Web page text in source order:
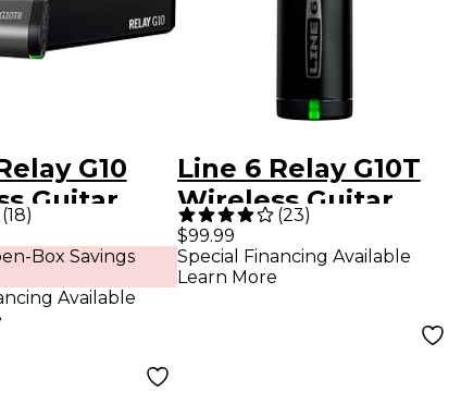
G10
Guitar
G10TII
Black
(18)
Box Savings
Available
Line 6 Relay G10T
Wireless Guitar
Transmitter
(23)
$99.99
Special Financing Available
Learn More